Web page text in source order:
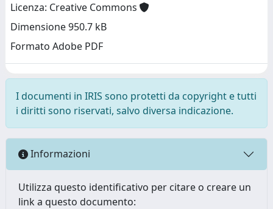
Licenza: Creative Commons
Dimensione 950.7 kB
Formato Adobe PDF
I documenti in IRIS sono protetti da copyright e tutti
i diritti sono riservati, salvo diversa indicazione.
Informazioni
Utilizza questo identificativo per citare o creare un
link a questo documento: